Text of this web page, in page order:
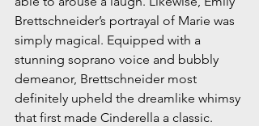
Brettschneider’s portrayal of Marie was
simply magical. Equipped with a
stunning soprano voice and bubbly
demeanor, Brettschneider most
definitely upheld the dreamlike whimsy
that first made Cinderella a classic.